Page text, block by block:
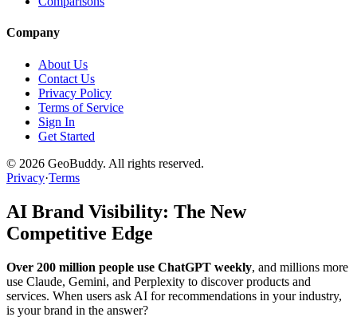
Company
About Us
Contact Us
Privacy Policy
Terms of Service
Sign In
Get Started
© 2026 GeoBuddy. All rights reserved.
Privacy·Terms
AI Brand Visibility: The New
Competitive Edge
Over 200 million people use ChatGPT weekly, and millions more
use Claude, Gemini, and Perplexity to discover products and
services. When users ask AI for recommendations in your industry,
is your brand in the answer?